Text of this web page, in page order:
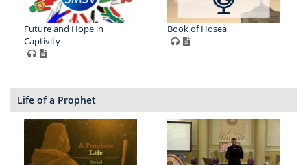
Future and Hope in
Captivity
Book of Hosea
Life of a Prophet